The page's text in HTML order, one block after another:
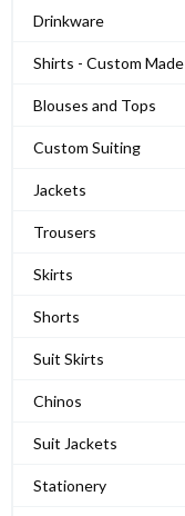
Drinkware
Shirts - Custom Made
Blouses and Tops
Custom Suiting
Jackets
Trousers
Skirts
Shorts
Suit Skirts
Chinos
Suit Jackets
Stationery